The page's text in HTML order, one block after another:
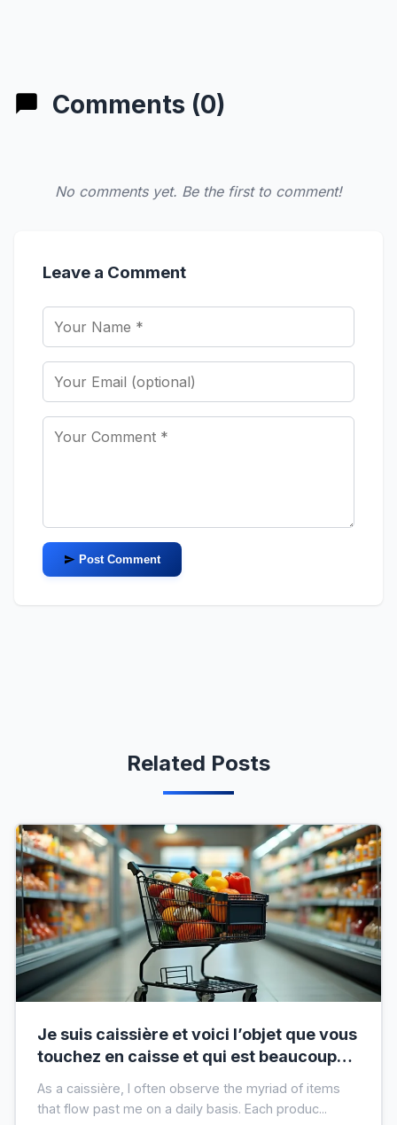
Comments (0)
No comments yet. Be the first to comment!
Leave a Comment
Post Comment
Related Posts
Je suis caissière et voici l’objet que vous
touchez en caisse et qui est beaucoup
As a caissière, I often observe the myriad of items
that flow past me on a daily basis. Each produc...